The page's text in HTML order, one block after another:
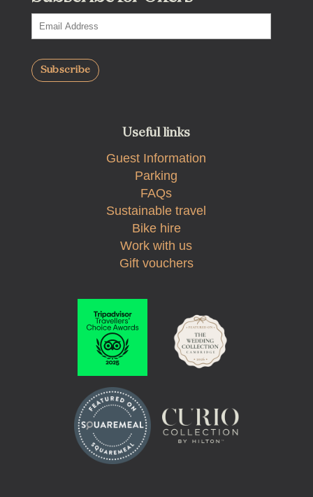
Useful links
Guest Information
Parking
FAQs
Sustainable travel
Bike hire
Work with us
Gift vouchers